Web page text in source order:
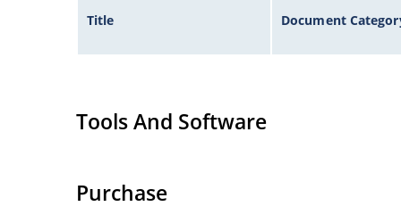
Title Document
Tools And Software
Purchase